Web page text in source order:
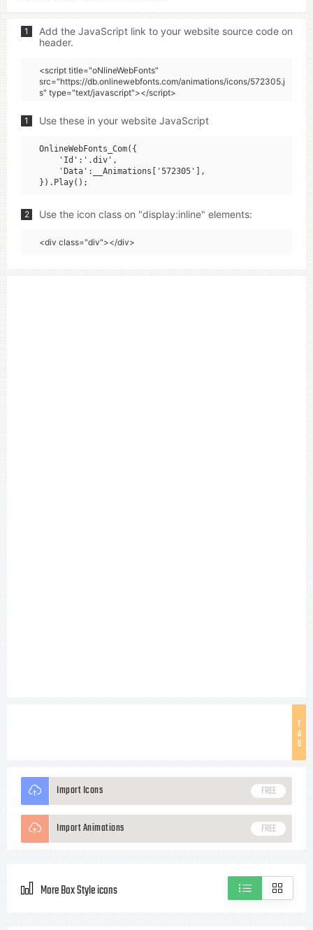
1
Add the JavaScript link to your website source code on
header.
<script title="oNlineWebFonts"
src="https://db.onlinewebfonts.com/animations/icons/572305.j
s" type="text/javascript"></script>
1 Use these in your website JavaScript
OnlineWebFonts_Com({
    'Id':'.div',
    'Data':__Animations['572305'],
2 Use the icon class on "display:inline" elements:
<div class="div"></div>
T
A
G
Import Icons FREE
Import Animations FREE
More Box Style icons